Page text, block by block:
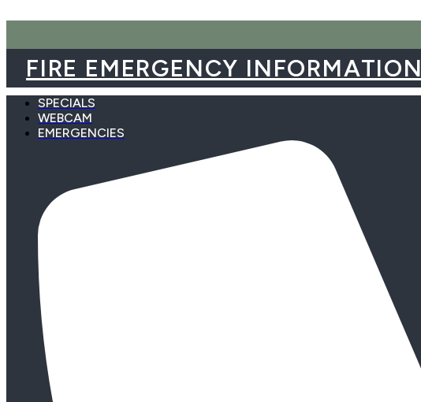
FIRE EMERGENCY INFORMATION
SPECIALS
WEBCAM
EMERGENCIES